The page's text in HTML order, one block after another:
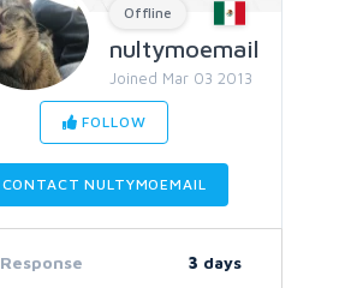
Offline
nultymoemail
Joined Mar 03 2013
FOLLOW
CONTACT NULTYMOEMAIL
Response 3 days